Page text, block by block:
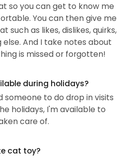
so you can get to know me
You can then give me
such as likes, dislikes, quirks,
else. And I take notes about
is missed or forgotten!
during holidays?
someone to do drop in visits
holidays, I'm available to
care of.
cat toy?